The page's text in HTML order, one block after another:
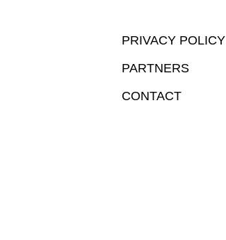
PRIVACY POLICY
PARTNERS
CONTACT